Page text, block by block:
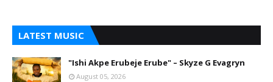
LATEST MUSIC
"Ishi Akpe Erubeje Erube" – Skyze G Evagryn
August 05, 2026